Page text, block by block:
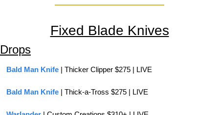
Fixed Blade Knives
Drops
Bald Man Knife | Thicker Clipper $275 | LIVE
Bald Man Knife | Thick-a-Tross $275 | LIVE